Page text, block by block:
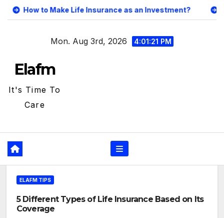
Skip
Life Insurance as an Investment? 5 Different Types
Mon. Aug 3rd, 2026 4:01:22 PM
Elafm
It's Time To
Care
ELAFM TIPS
5 Different Types of Life Insurance Based on Its
Coverage